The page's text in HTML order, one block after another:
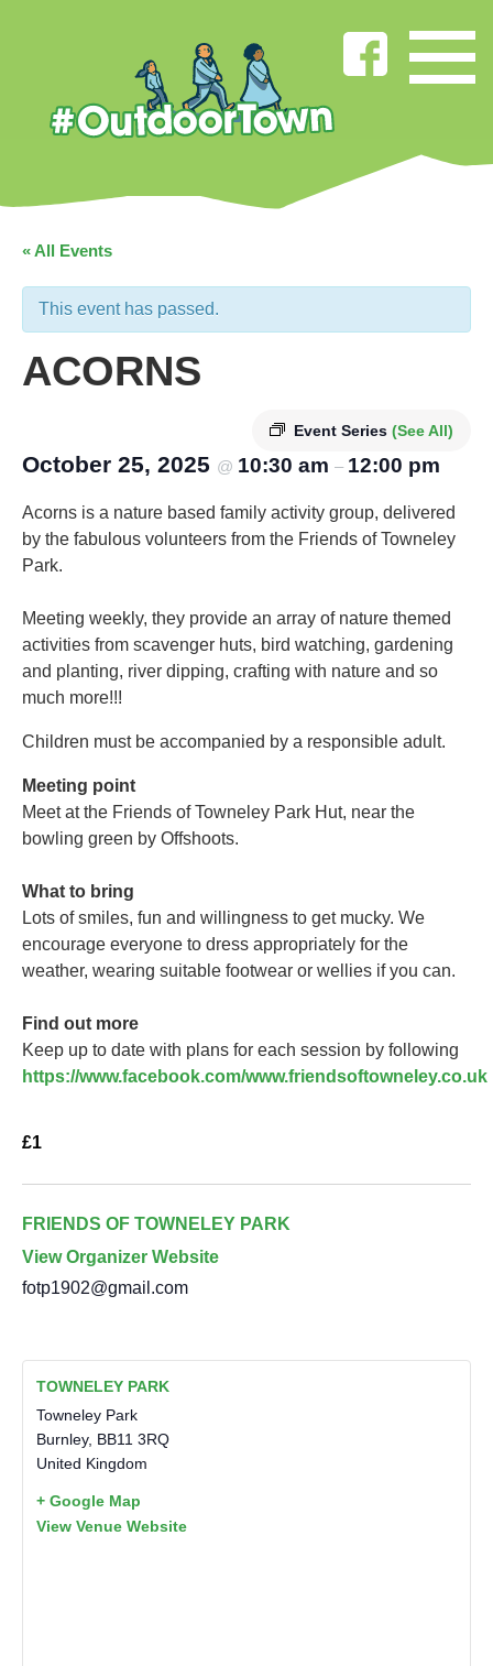
« All Events
This event has passed.
ACORNS
Event Series (See All)
October 25, 2025 @ 10:30 am – 12:00 pm
Acorns is a nature based family activity group, delivered
by the fabulous volunteers from the Friends of Towneley
Park.
Meeting weekly, they provide an array of nature themed
activities from scavenger huts, bird watching, gardening
and planting, river dipping, crafting with nature and so
much more!!!
Children must be accompanied by a responsible adult.
Meeting point
Meet at the Friends of Towneley Park Hut, near the
bowling green by Offshoots.
What to bring
Lots of smiles, fun and willingness to get mucky. We
encourage everyone to dress appropriately for the
weather, wearing suitable footwear or wellies if you can.
Find out more
Keep up to date with plans for each session by following
https://www.facebook.com/www.friendsoftowneley.co.uk
£1
FRIENDS OF TOWNELEY PARK
View Organizer Website
fotp1902@gmail.com
TOWNELEY PARK
Towneley Park
Burnley, BB11 3RQ
United Kingdom
+ Google Map
View Venue Website